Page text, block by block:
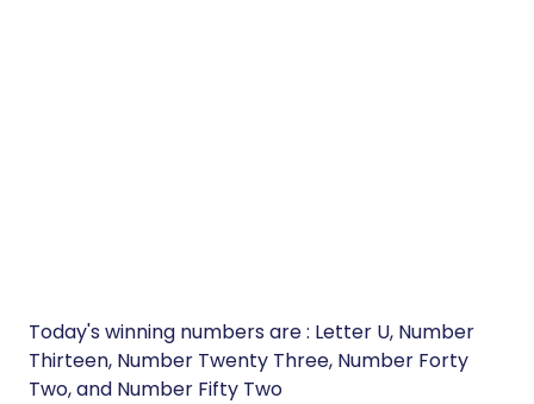
Today's winning numbers are : Letter U, Number
Thirteen, Number Twenty Three, Number Forty
Two, and Number Fifty Two